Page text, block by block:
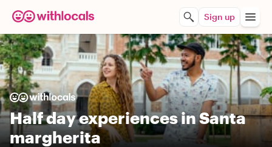
Sign up
Half day experiences in Santa
margherita